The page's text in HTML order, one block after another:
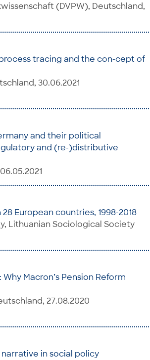
(DVPW), Deutschland,
tracing and the con-cept of
30.06.2021
and their political
and (re-)distributive
European countries, 1998-2018
Lithuanian Sociological Society
Macron’s Pension Reform
27.08.2020
narrative in social policy